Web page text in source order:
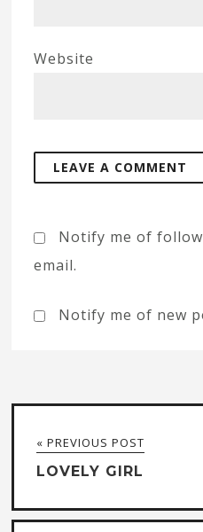
Website
Notify me of
email.
Notify me of new
« PREVIOUS POST
LOVELY GIRL